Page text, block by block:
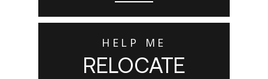
HELP ME
RELOCATE